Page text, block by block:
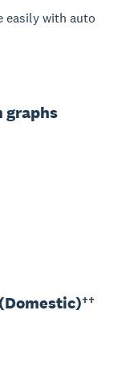
easily with auto
graphs